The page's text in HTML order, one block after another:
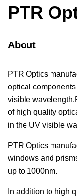
PTR
About
PTR Optics
optical
visible
of high quality
in the UV visible
PTR Optics
windows and
up to 1000nm.
In addition to high